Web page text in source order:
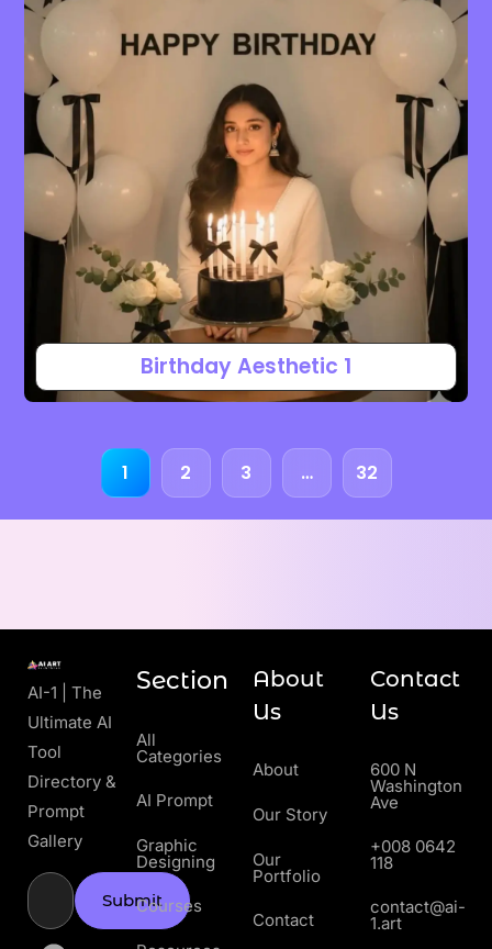
Birthday Aesthetic 1
1 2 3 … 32
AI-1 | The
Ultimate AI
Tool
Directory &
Prompt
Gallery
Submit
Section
All
Categories
AI Prompt
Graphic
Designing
Courses
About
Us
About
Our Story
Our
Portfolio
Contact
Contact
Us
600 N
Washington
Ave
+008 0642
118
contact@ai-
1.art